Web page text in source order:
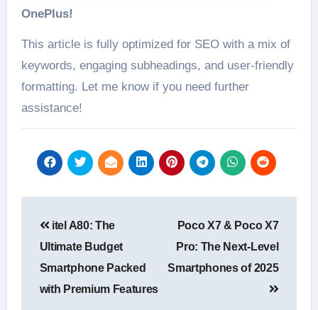
OnePlus!
This article is fully optimized for SEO with a mix of
keywords, engaging subheadings, and user-friendly
formatting. Let me know if you need further
assistance!
navigation
itel A80: The
Ultimate Budget
Smartphone Packed
with Premium Features
Poco X7 & Poco X7
Pro: The Next-Level
Smartphones of 2025